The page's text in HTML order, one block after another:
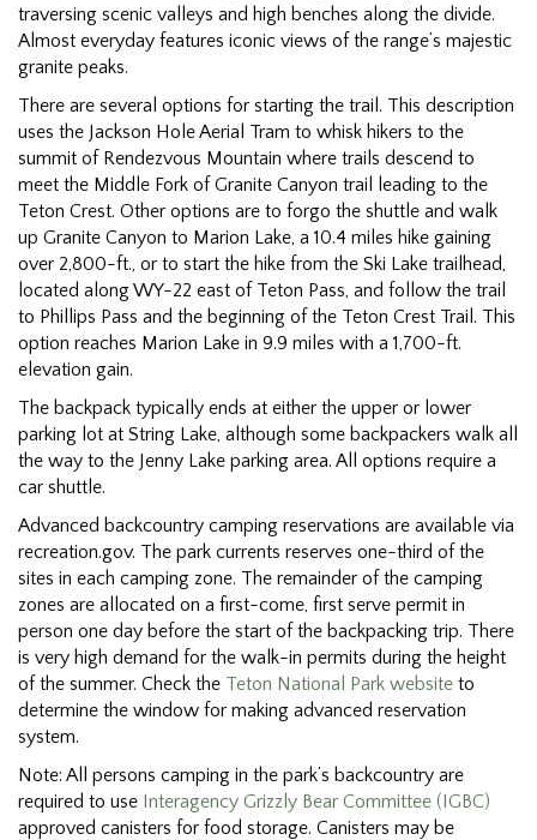
traversing scenic valleys and high benches along the divide.
Almost everyday features iconic views of the range’s majestic
granite peaks.
There are several options for starting the trail. This description
uses the Jackson Hole Aerial Tram to whisk hikers to the
summit of Rendezvous Mountain where trails descend to
meet the Middle Fork of Granite Canyon trail leading to the
Teton Crest. Other options are to forgo the shuttle and walk
up Granite Canyon to Marion Lake, a 10.4 miles hike gaining
over 2,800-ft., or to start the hike from the Ski Lake trailhead,
located along WY-22 east of Teton Pass, and follow the trail
to Phillips Pass and the beginning of the Teton Crest Trail. This
option reaches Marion Lake in 9.9 miles with a 1,700-ft.
elevation gain.
The backpack typically ends at either the upper or lower
parking lot at String Lake, although some backpackers walk all
the way to the Jenny Lake parking area. All options require a
car shuttle.
Advanced backcountry camping reservations are available via
recreation.gov. The park currents reserves one-third of the
sites in each camping zone. The remainder of the camping
zones are allocated on a first-come, first serve permit in
person one day before the start of the backpacking trip. There
is very high demand for the walk-in permits during the height
of the summer. Check the Teton National Park website to
determine the window for making advanced reservation
system.
Note: All persons camping in the park’s backcountry are
required to use Interagency Grizzly Bear Committee (IGBC)
approved canisters for food storage. Canisters may be